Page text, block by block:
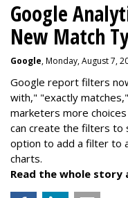
Google
New Match
Google, Monday, August 7,
Google report filters
with," "exactly
marketers more
can create the filters to
option to add a filter to
charts.
Read the whole story